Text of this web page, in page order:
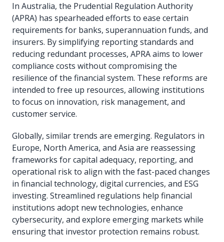
In Australia, the Prudential Regulation Authority
(APRA) has spearheaded efforts to ease certain
requirements for banks, superannuation funds, and
insurers. By simplifying reporting standards and
reducing redundant processes, APRA aims to lower
compliance costs without compromising the
resilience of the financial system. These reforms are
intended to free up resources, allowing institutions
to focus on innovation, risk management, and
customer service.
Globally, similar trends are emerging. Regulators in
Europe, North America, and Asia are reassessing
frameworks for capital adequacy, reporting, and
operational risk to align with the fast-paced changes
in financial technology, digital currencies, and ESG
investing. Streamlined regulations help financial
institutions adopt new technologies, enhance
cybersecurity, and explore emerging markets while
ensuring that investor protection remains robust.